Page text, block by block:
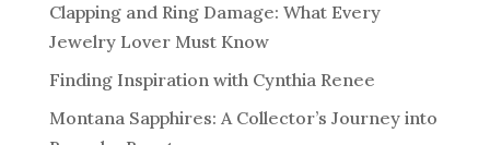
Clapping and Ring Damage: What Every
Jewelry Lover Must Know
Finding Inspiration with Cynthia Renee
Montana Sapphires: A Collector’s Journey into